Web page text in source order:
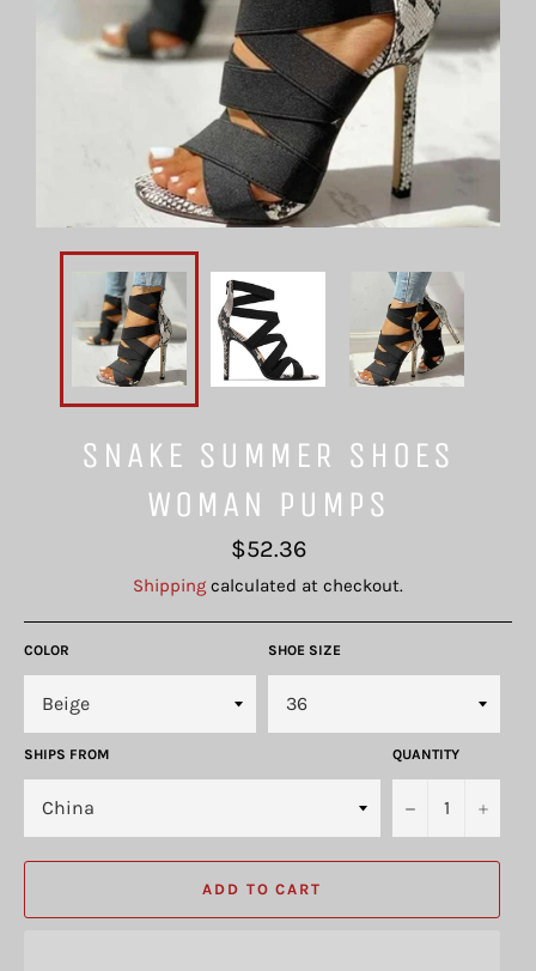
SNAKE SUMMER SHOES
WOMAN PUMPS
Regular
price
$52.36
Shipping calculated at checkout.
COLOR SHOE SIZE
SHIPS FROM QUANTITY
− +
ADD TO CART